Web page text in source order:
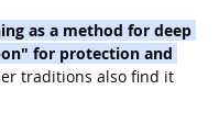
as a method for deep
for protection and
traditions also find it